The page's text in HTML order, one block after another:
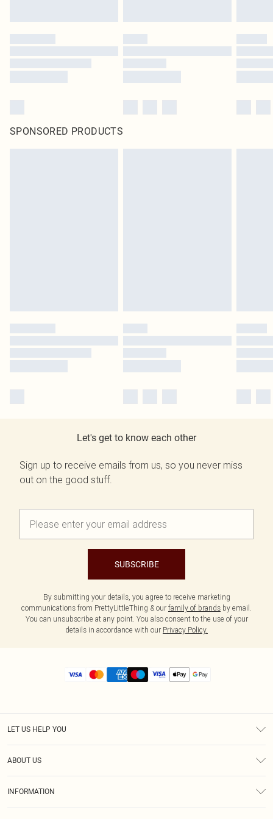
SPONSORED PRODUCTS
Let's get to know each other
Sign up to receive emails from us, so you never miss
out on the good stuff.
SUBSCRIBE
By submitting your details, you agree to receive marketing
communications from PrettyLittleThing & our family of brands by email.
You can unsubscribe at any point. You also consent to the use of your
details in accordance with our Privacy Policy.
LET US HELP YOU
ABOUT US
INFORMATION